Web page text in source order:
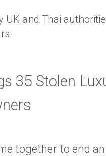
UK and Thai
together to end